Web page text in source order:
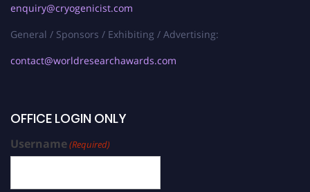
enquiry@cryogenicist.com
General / Sponsors / Exhibiting / Advertising:
contact@worldresearchawards.com
OFFICE LOGIN ONLY
Username(Required)